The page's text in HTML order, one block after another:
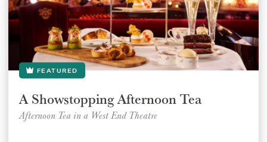
FEATURED
A Showstopping Afternoon Tea
Afternoon Tea in a West End Theatre